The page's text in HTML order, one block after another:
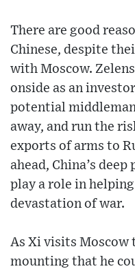
There are good
Chinese, despite
with Moscow.
onside as an
potential
away, and run the
exports of arms to
ahead, China’s
play a role in
devastation of war.
As Xi visits Moscow
mounting that he